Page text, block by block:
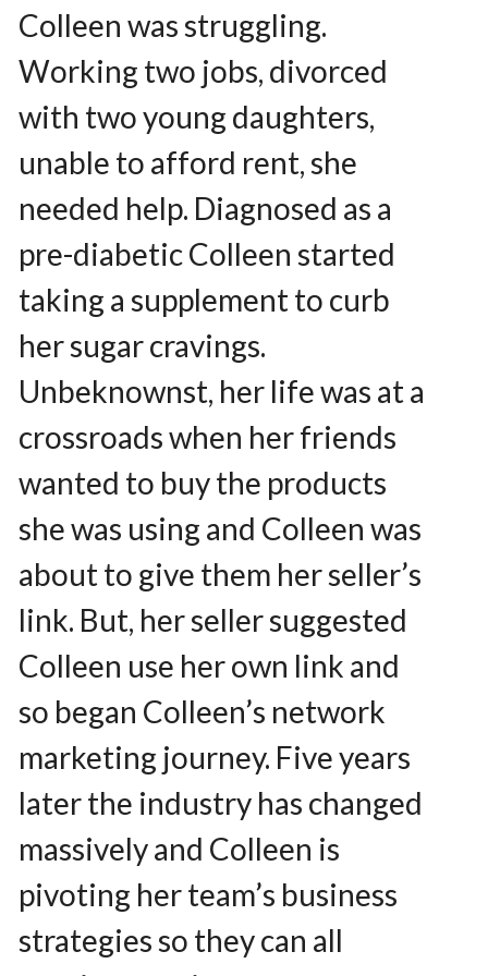
Colleen was struggling.
Working two jobs, divorced
with two young daughters,
unable to afford rent, she
needed help. Diagnosed as a
pre-diabetic Colleen started
taking a supplement to curb
her sugar cravings.
Unbeknownst, her life was at a
crossroads when her friends
wanted to buy the products
she was using and Colleen was
about to give them her seller’s
link. But, her seller suggested
Colleen use her own link and
so began Colleen’s network
marketing journey. Five years
later the industry has changed
massively and Colleen is
pivoting her team’s business
strategies so they can all